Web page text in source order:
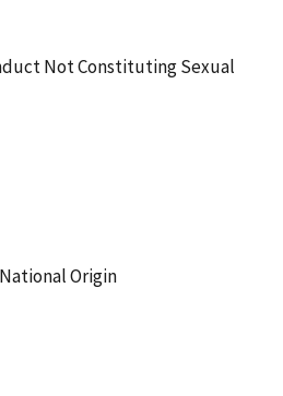
Not Constituting Sexual
Origin